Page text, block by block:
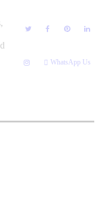
WhatsApp Us